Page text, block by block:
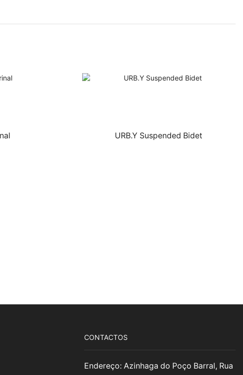
URB.Y Suspended Bidet
CONTACTOS
Endereço: Azinhaga do Poço Barral, Rua